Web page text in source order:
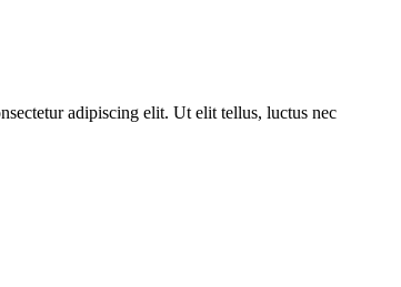
adipiscing elit. Ut elit tellus, luctus nec